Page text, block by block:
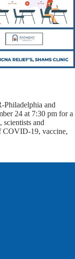
and
24 at 7:30 pm for a
scientists and
COVID-19, vaccine,